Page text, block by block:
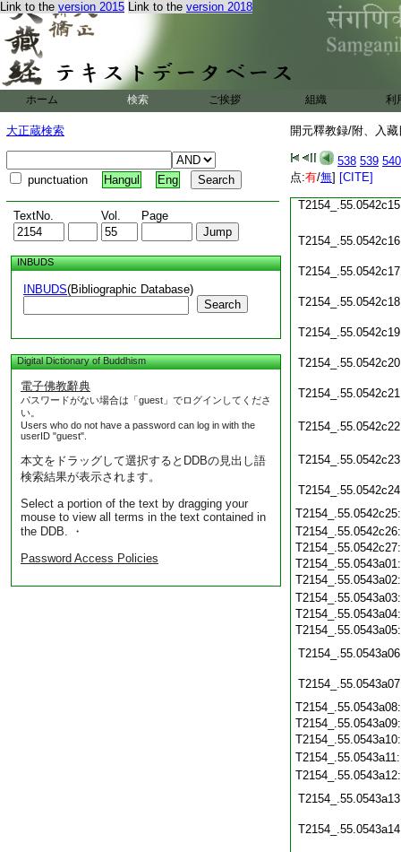
Link to the version 2015 Link to the version 2018
ホーム 検索 ご挨拶 組織 利
大正蔵検索
punctuation Hangul Eng
TextNo. Vol. Page
INBUDS
INBUDS(Bibliographic Database)
Search
Digital Dictionary of Buddhism
電子佛教辭典
パスワードがない場合は「guest」でログインしてくださ
い。
Users who do not have a password can log in with the
userID "guest".
本文をドラッグして選択するとDDBの見出し語
検索結果が表示されます。
Select a portion of the text by dragging your
mouse to view all terms in the text contained in
the DDB. ・
Password Access Policies
開元釋教録/附、入
538 539 540
点:有/無] [CITE]